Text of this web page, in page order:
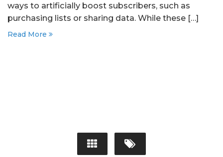
ways to artificially boost subscribers, such as
purchasing lists or sharing data. While these […]
Read More